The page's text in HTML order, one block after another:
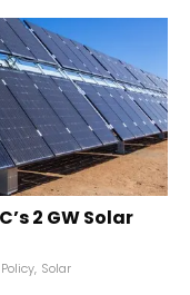
2 GW Solar
, Solar